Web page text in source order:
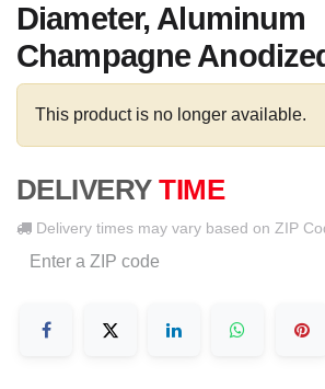
Diameter, Aluminum
Champagne
This product is no longer available.
DELIVERY TIME
Delivery times may vary based on ZIP